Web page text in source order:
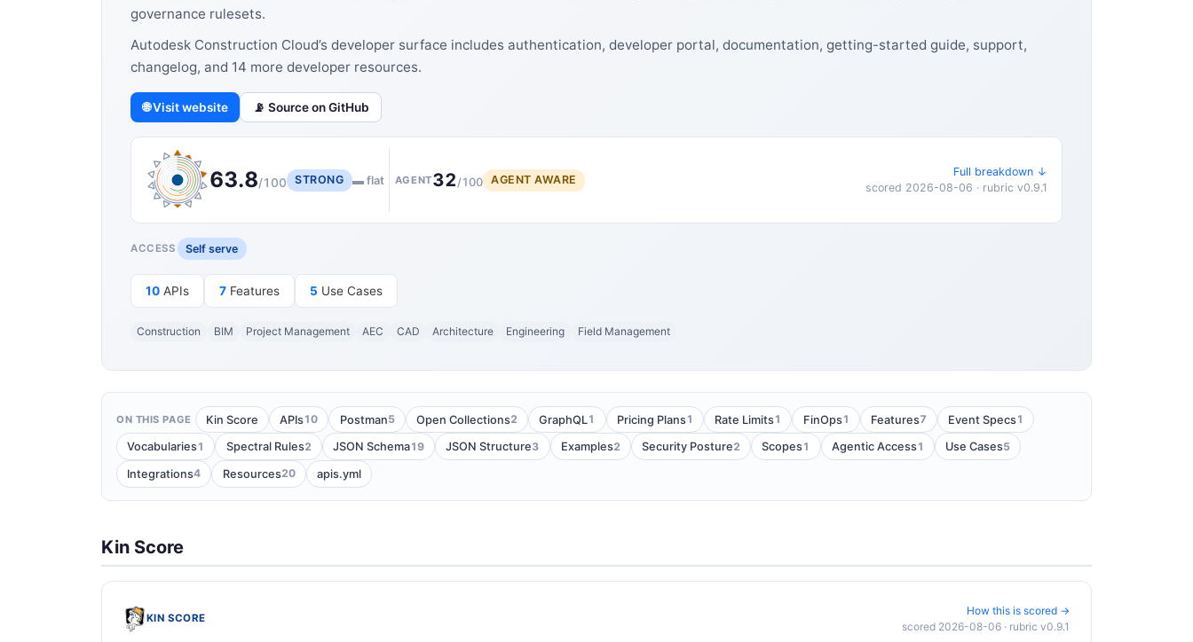
governance rulesets.
Autodesk Construction Cloud’s developer surface includes authentication, developer portal, documentation, getting-started guide, support,
changelog, and 14 more developer resources.
🌐 Visit website 📡 Source on GitHub
63.8/100 STRONG ▬ flat AGENT32/100 AGENT AWARE
Full breakdown ↓
scored 2026-08-06 · rubric v0.9.1
ACCESS Self serve
10 APIs 7 Features 5 Use Cases
Construction BIM Project Management AEC CAD Architecture Engineering Field Management
ON THIS PAGE Kin Score APIs10 Postman5 Open Collections2 GraphQL1 Pricing Plans1 Rate Limits1 FinOps1 Features7 Event Specs1
Vocabularies1 Spectral Rules2 JSON Schema19 JSON Structure3 Examples2 Security Posture2 Scopes1 Agentic Access1 Use Cases5
Integrations4 Resources20 apis.yml
Kin Score
KIN SCORE
How this is scored →
scored 2026-08-06 · rubric v0.9.1